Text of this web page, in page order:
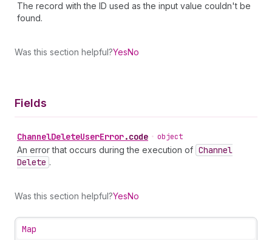
The record with the ID used as the input value couldn't be
found.
Was this section helpful?YesNo
Fields
ChannelDeleteUserError.code • object
An error that occurs during the execution of Channel
Delete .
Was this section helpful?YesNo
Map